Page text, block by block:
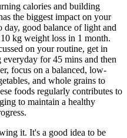
calories and building
the biggest impact on your
day, good balance of light and
kg weight loss in 1 month.
on your routine, get in
for 45 mins and then
focus on a balanced, low-
and whole grains to
foods regularly contributes to
to maintain a healthy
it. It's a good idea to be